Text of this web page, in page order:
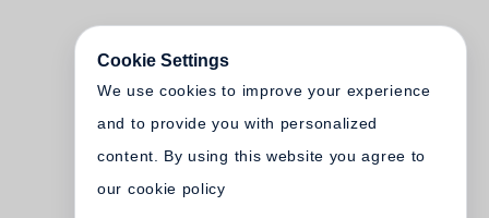
Cookie Settings
We use cookies to improve your experience
and to provide you with personalized
content. By using this website you agree to
our cookie policy